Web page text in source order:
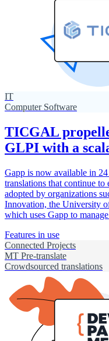
IT
Computer Software
TICGAL
GLPI with a
Gapp is now available in
translations that continue to
adopted by organizations
Innovation, the University
which uses Gapp to
Features in use
Connected Projects
MT Pre-translate
Crowdsourced translations